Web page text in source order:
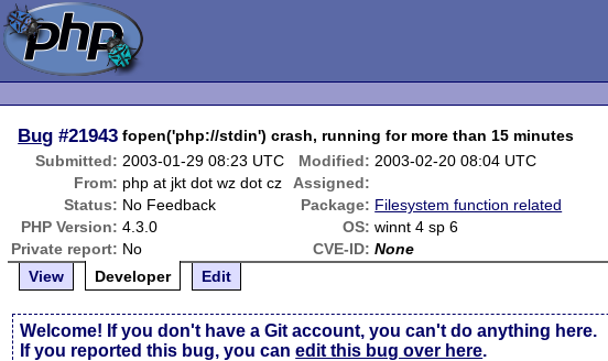
Bug #21943 fopen('php://stdin') crash, running for more than 15 minutes
Submitted: 2003-01-29 08:23 UTC Modified: 2003-02-20 08:04 UTC
From: php at jkt dot wz dot cz
Assigned:
Status: No Feedback Package: Filesystem function related
PHP Version: 4.3.0 OS: winnt 4 sp 6
Private report: No CVE-ID: None
View
Developer Edit
Welcome! If you don't have a Git account, you can't do anything here.
If you reported this bug, you canedit this bug over here.